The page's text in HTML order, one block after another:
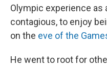
Olympic experience as
contagious, to enjoy
on the eve of the
He went to root for